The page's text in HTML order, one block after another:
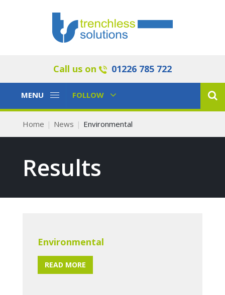
Call us on 01226 785 722
Toggle
MENU
Toggle
FOLLOW
Home News Environmental
Results
Environmental
READ MORE